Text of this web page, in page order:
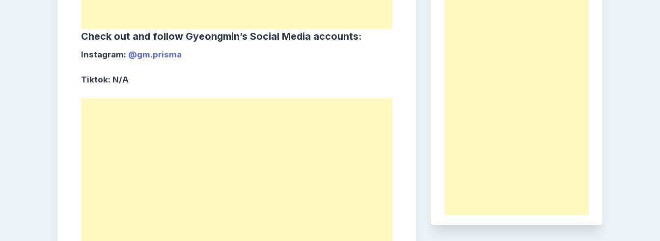
Check out and follow Gyeongmin’s Social Media accounts:
Instagram: @gm.prisma
Tiktok: N/A